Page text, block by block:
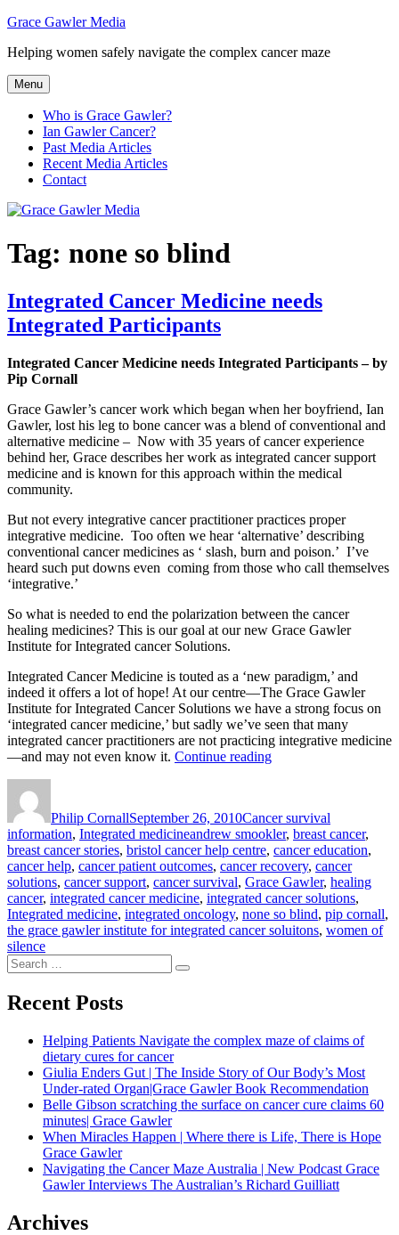
Skip
content
Grace Gawler Media
Helping women safely navigate the complex cancer maze
Menu
Who is Grace Gawler?
Ian Gawler Cancer?
Past Media Articles
Recent Media Articles
Contact
Tag: none so blind
Integrated Cancer Medicine needs
Integrated Participants
Integrated Cancer Medicine needs Integrated Participants – by
Pip Cornall
Grace Gawler’s cancer work which began when her boyfriend, Ian
Gawler, lost his leg to bone cancer was a blend of conventional and
alternative medicine – Now with 35 years of cancer experience
behind her, Grace describes her work as integrated cancer support
medicine and is known for this approach within the medical
community.
But not every integrative cancer practitioner practices proper
integrative medicine. Too often we hear ‘alternative’ describing
conventional cancer medicines as ‘ slash, burn and poison.’ I’ve
heard such put downs even coming from those who call themselves
‘integrative.’
So what is needed to end the polarization between the cancer
healing medicines? This is our goal at our new Grace Gawler
Institute for Integrated cancer Solutions.
Integrated Cancer Medicine is touted as a ‘new paradigm,’ and
indeed it offers a lot of hope! At our centre—The Grace Gawler
Institute for Integrated Cancer Solutions we have a strong focus on
‘integrated cancer medicine,’ but sadly we’ve seen that many
integrated cancer practitioners are not practicing integrative medicine
—and may not even know it. Continue reading“Integrated
Integrated
Participants”
Philip CornallSeptember 26, 2010Cancer survival
information, Integrated medicineTags
andrew smookler, breast cancer,
breast cancer stories, bristol cancer help centre, cancer education,
cancer help, cancer patient outcomes, cancer recovery, cancer
solutions, cancer support, cancer survival, Grace Gawler, healing
cancer, integrated cancer medicine, integrated cancer solutions,
Integrated medicine, integrated oncology, none so blind, pip cornall,
the grace gawler institute for integrated cancer soluitons, women of
silence
Search
for:
Search
Recent Posts
Helping Patients Navigate the complex maze of claims of
dietary cures for cancer
Giulia Enders Gut | The Inside Story of Our Body’s Most
Under-rated Organ|Grace Gawler Book Recommendation
Belle Gibson scratching the surface on cancer cure claims 60
minutes| Grace Gawler
When Miracles Happen | Where there is Life, There is Hope
Grace Gawler
Navigating the Cancer Maze Australia | New Podcast Grace
Gawler Interviews The Australian’s Richard Guilliatt
Archives